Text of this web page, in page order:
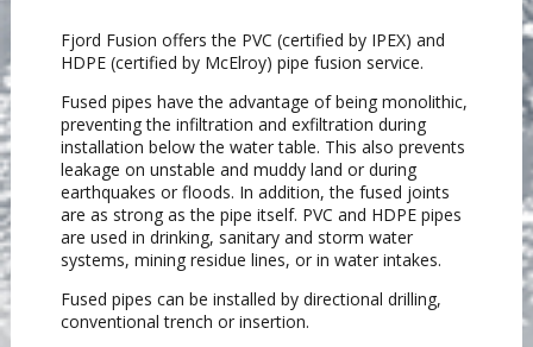
Fjord Fusion offers the PVC (certified by IPEX) and
HDPE (certified by McElroy) pipe fusion service.
Fused pipes have the advantage of being monolithic,
preventing the infiltration and exfiltration during
installation below the water table. This also prevents
leakage on unstable and muddy land or during
earthquakes or floods. In addition, the fused joints
are as strong as the pipe itself. PVC and HDPE pipes
are used in drinking, sanitary and storm water
systems, mining residue lines, or in water intakes.
Fused pipes can be installed by directional drilling,
conventional trench or insertion.